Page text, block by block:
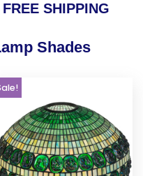
SHIPPING
Shades